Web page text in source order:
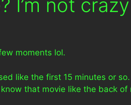
I’m not
moments lol.
like the first 15 minutes or
that movie like the back of